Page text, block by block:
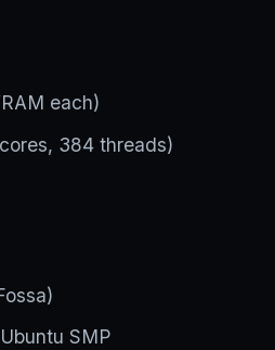
each)
384 threads)
SMP